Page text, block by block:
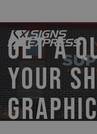
GET A
YOUR